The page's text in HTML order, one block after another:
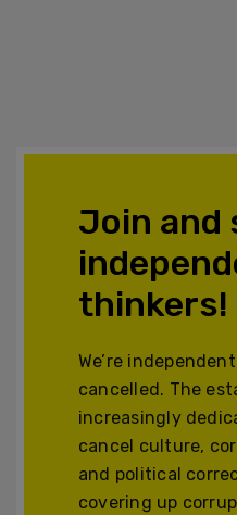
Join and
thinkers!
We’re
cancelled. The
increasingly
cancel culture,
and political
covering up